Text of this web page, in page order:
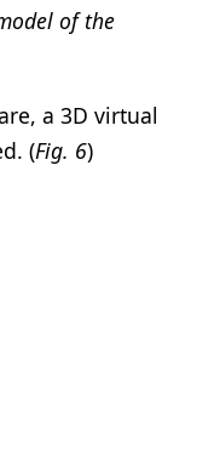
of the
a 3D virtual
(Fig. 6)